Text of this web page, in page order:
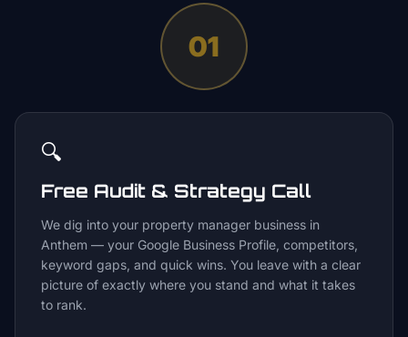
01
🔍
Free Audit & Strategy Call
We dig into your property manager business in
Anthem — your Google Business Profile, competitors,
keyword gaps, and quick wins. You leave with a clear
picture of exactly where you stand and what it takes
to rank.